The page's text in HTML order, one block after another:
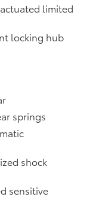
limited
locking hub
springs
shock
sensitive